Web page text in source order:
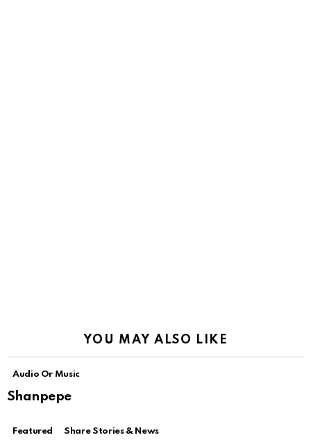
YOU MAY ALSO LIKE
Audio Or Music
Shanpepe
Featured Share Stories & News